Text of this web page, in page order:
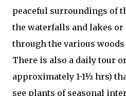
peaceful surroundings of
the waterfalls and lakes
through the various
There is also a daily tour
approximately 1-1½ hrs)
see plants of seasonal